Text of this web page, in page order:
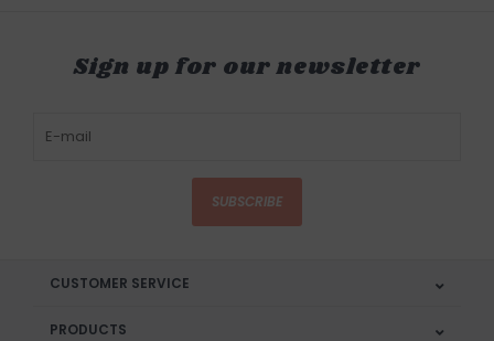
Sign up for our newsletter
SUBSCRIBE
CUSTOMER SERVICE
PRODUCTS